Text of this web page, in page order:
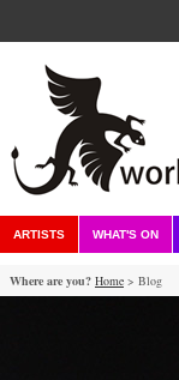
ARTISTS WHAT'S ON
Where are you? Home > Blog